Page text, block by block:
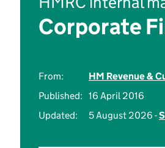
Corporate
From:
HM Revenue &
Published: 16 April 2016
Updated:
5 August 2026 -